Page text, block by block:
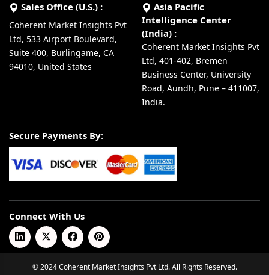
Sales Office (U.S.) :
Coherent Market Insights Pvt
Ltd, 533 Airport Boulevard,
Suite 400, Burlingame, CA
94010, United States
Asia Pacific
Intelligence Center
(India) :
Coherent Market Insights Pvt
Ltd, 401-402, Bremen
Business Center, University
Road, Aundh, Pune – 411007,
India.
Secure Payments By:
Connect With Us
© 2024 Coherent Market Insights Pvt Ltd. All Rights Reserved.